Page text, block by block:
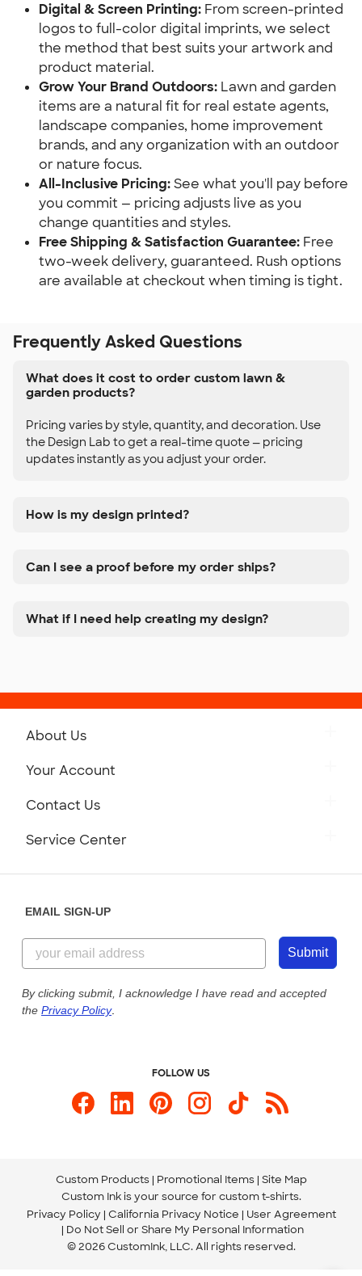
Digital & Screen Printing: From screen-printed
logos to full-color digital imprints, we select
the method that best suits your artwork and
product material.
Grow Your Brand Outdoors: Lawn and garden
items are a natural fit for real estate agents,
landscape companies, home improvement
brands, and any organization with an outdoor
or nature focus.
All-Inclusive Pricing: See what you'll pay before
you commit — pricing adjusts live as you
change quantities and styles.
Free Shipping & Satisfaction Guarantee: Free
two-week delivery, guaranteed. Rush options
are available at checkout when timing is tight.
Frequently Asked Questions
What does it cost to order custom lawn &
garden products?
Pricing varies by style, quantity, and decoration. Use
the Design Lab to get a real-time quote — pricing
updates instantly as you adjust your order.
How is my design printed?
Can I see a proof before my order ships?
What if I need help creating my design?
About Us
Customer Reviews
Customer Photos
Custom Ink Blog
Store Locations
Your Account
Contact Us
855-256-1652
Send us an Email
Service Center
Our Commitment to Accessibility
EMAIL SIGN-UP
Submit
By clicking submit, I acknowledge I have read and accepted
the Privacy Policy.
FOLLOW US
Custom Products Promotional Items Site Map
Custom Ink is your source for custom t-shirts.
Privacy Policy California Privacy Notice
User Agreement
Do Not Sell or Share My Personal Information
© 2026 CustomInk, LLC. All rights reserved.